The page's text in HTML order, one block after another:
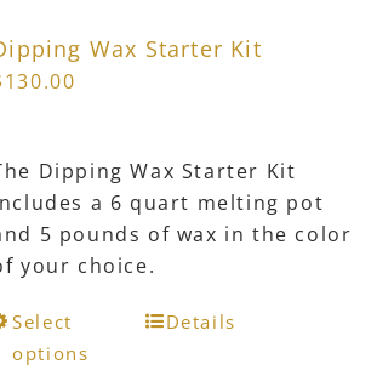
options
on
the
product
page
Wax Starter Kit
130.00
Dipping Wax Starter Kit
a 6 quart melting pot
5 pounds of wax in the color
your choice.
Select
options
ThisDetails